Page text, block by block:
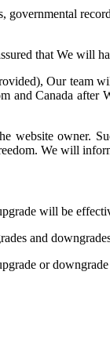
governmental
that We will
Our team
Canada after
website owner.
We will
will be
and
or